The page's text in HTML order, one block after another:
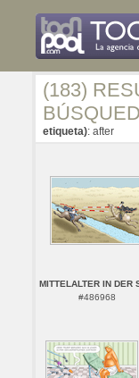
(183)
etiqueta): after
MITTELALTER IN DER
#486968